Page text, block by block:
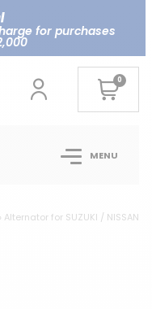
for purchases
0
MENU
Alternator for SUZUKI / NISSAN /